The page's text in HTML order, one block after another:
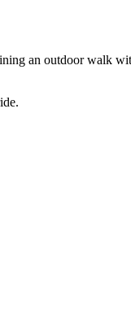
an outdoor walk